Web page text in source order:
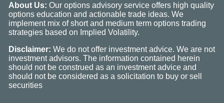
About Us: Our options advisory service offers high quality
options education and actionable trade ideas. We
implement mix of short and medium term options trading
strategies based on Implied Volatility.
Disclaimer: We do not offer investment advice. We are not
investment advisors. The information contained herein
should not be construed as an investment advice and
should not be considered as a solicitation to buy or sell
securities